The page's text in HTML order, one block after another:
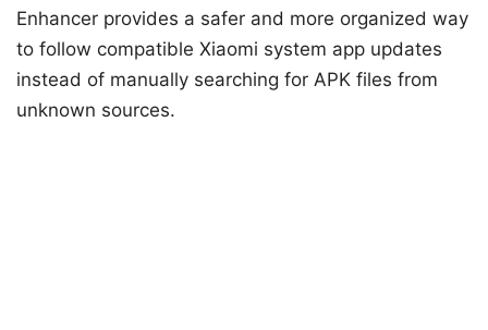
Enhancer provides a safer and more organized way
to follow compatible Xiaomi system app updates
instead of manually searching for APK files from
unknown sources.